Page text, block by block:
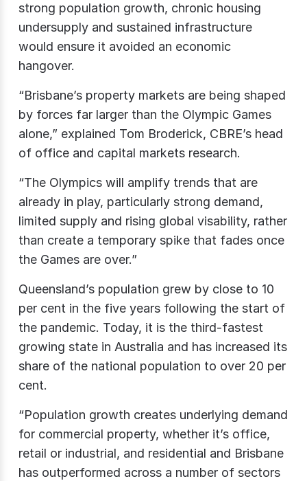
strong population growth, chronic housing
undersupply and sustained infrastructure
would ensure it avoided an economic
hangover.
“Brisbane’s property markets are being shaped
by forces far larger than the Olympic Games
alone,” explained Tom Broderick, CBRE’s head
of office and capital markets research.
“The Olympics will amplify trends that are
already in play, particularly strong demand,
limited supply and rising global visability, rather
than create a temporary spike that fades once
the Games are over.”
Queensland’s population grew by close to 10
per cent in the five years following the start of
the pandemic. Today, it is the third-fastest
growing state in Australia and has increased its
share of the national population to over 20 per
cent.
“Population growth creates underlying demand
for commercial property, whether it’s office,
retail or industrial, and residential and Brisbane
has outperformed across a number of sectors